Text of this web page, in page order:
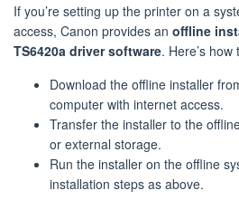
If you’re setting up the printer on a
access, Canon provides an offline
TS6420a driver software. Here’s how
Download the offline installer
computer with internet access.
Transfer the installer to the
or external storage.
Run the installer on the offline
installation steps as above.